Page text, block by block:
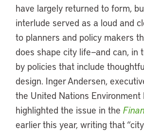
have largely returned to form,
interlude served as a loud and
to planners and policy makers
does shape city life—and can, in
by policies that include
design. Inger Andersen,
the United Nations Environment
highlighted the issue in the
earlier this year, writing that